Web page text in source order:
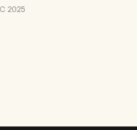
2025